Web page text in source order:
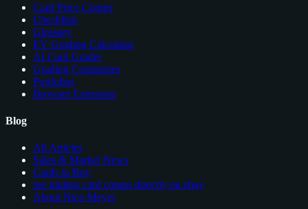
Card Price Comps
Checklists
Glossary
EV Grading Calculator
AI Card Grader
Grading Companies
Portfolios
Browser Extension
Blog
All Articles
Sales & Market News
Cards to Buy
see trading card comps directly on ebay
About Nico Meyer